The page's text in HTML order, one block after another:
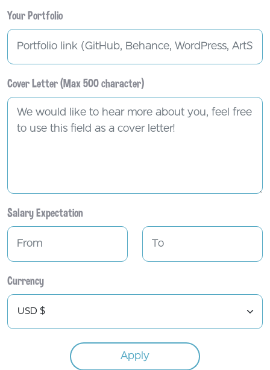
Your Portfolio
Cover Letter (Max 500 character)
Salary Expectation
Currency